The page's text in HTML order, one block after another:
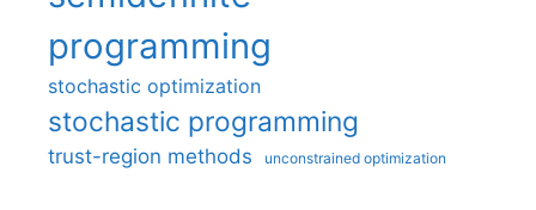
programming
stochastic optimization
stochastic programming
trust-region methods unconstrained optimization